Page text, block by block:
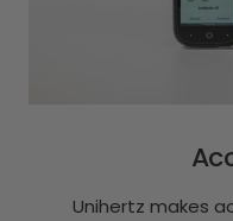
Unihertz makes